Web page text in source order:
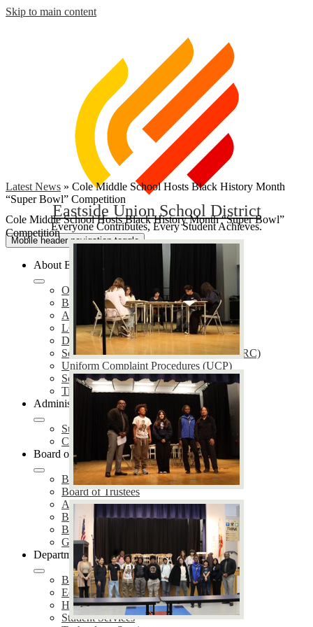
Skip to main content
Eastside Union School District
Everyone Contributes, Every Student Achieves.
Mobile header navigation toggle
About EUSD
Our District
Bond Oversight Committee
Annual Notifications
LCAP
District Plans
School Accountability Report Cards (SARC)
Uniform Complaint Procedures (UCP)
School Safety Plans (SSP)
Title IX Services
Administration
Superintendent of Schools
Cabinet Members
Board of Education
Board Meetings
Board of Trustees
Agendas & Minutes
Board Policies
Board Proclamations
Governing Board Election
Departments
Business Services
Educational Services
Human Resources
Student Services
Latest News » Cole Middle School Hosts Black History Month
“Super Bowl” Competition
Cole Middle School Hosts Black History Month “Super Bowl”
Competition